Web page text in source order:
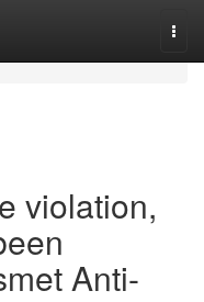
violation,
Anti-